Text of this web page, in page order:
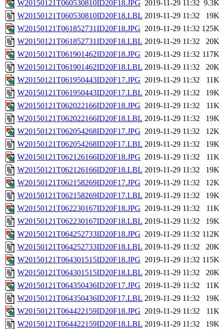
W20150121T060530810ID20F18.JPG 2019-11-29 11:32 9.3K
W20150121T060530810ID20F18.LBL 2019-11-29 11:32
19K
W20150121T061852731ID20F18.JPG 2019-11-29 11:32 125K
W20150121T061852731ID20F18.LBL 2019-11-29 11:32
20K
W20150121T061901462ID20F18.JPG 2019-11-29 11:32 117K
W20150121T061901462ID20F18.LBL 2019-11-29 11:32
20K
W20150121T061950443ID20F17.JPG 2019-11-29 11:32
11K
W20150121T061950443ID20F17.LBL 2019-11-29 11:32
19K
W20150121T062022166ID20F18.JPG 2019-11-29 11:32
11K
W20150121T062022166ID20F18.LBL 2019-11-29 11:32
19K
W20150121T062054268ID20F17.JPG 2019-11-29 11:32
12K
W20150121T062054268ID20F17.LBL 2019-11-29 11:32
19K
W20150121T062126166ID20F18.JPG 2019-11-29 11:32
11K
W20150121T062126166ID20F18.LBL 2019-11-29 11:32
19K
W20150121T062158269ID20F17.JPG 2019-11-29 11:32
12K
W20150121T062158269ID20F17.LBL 2019-11-29 11:32
19K
W20150121T062230167ID20F18.JPG 2019-11-29 11:32
11K
W20150121T062230167ID20F18.LBL 2019-11-29 11:32
19K
W20150121T064252733ID20F18.JPG 2019-11-29 11:32 112K
W20150121T064252733ID20F18.LBL 2019-11-29 11:32
20K
W20150121T064301515ID20F18.JPG 2019-11-29 11:32 115K
W20150121T064301515ID20F18.LBL 2019-11-29 11:32
20K
W20150121T064350436ID20F17.JPG 2019-11-29 11:32
11K
W20150121T064350436ID20F17.LBL 2019-11-29 11:32
19K
W20150121T064422159ID20F18.JPG 2019-11-29 11:32
11K
W20150121T064422159ID20F18.LBL 2019-11-29 11:32
19K